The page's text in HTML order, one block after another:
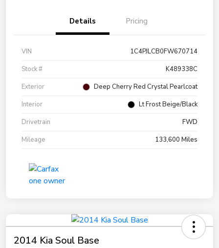
Details Pricing
VIN
1C4PJLCB0FW670714
Stock #
K489338C
Exterior
Deep Cherry Red Crystal Pearlcoat
Interior
Lt Frost Beige/Black
Drivetrain
FWD
Mileage
133,600 Miles
2014 Kia Soul Base